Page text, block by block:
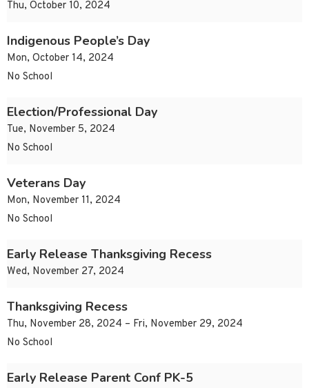
Thu, October 10, 2024
Indigenous People’s Day
Mon, October 14, 2024
No School
Election/Professional Day
Tue, November 5, 2024
No School
Veterans Day
Mon, November 11, 2024
No School
Early Release Thanksgiving Recess
Wed, November 27, 2024
Thanksgiving Recess
Thu, November 28, 2024 – Fri, November 29, 2024
No School
Early Release Parent Conf PK-5